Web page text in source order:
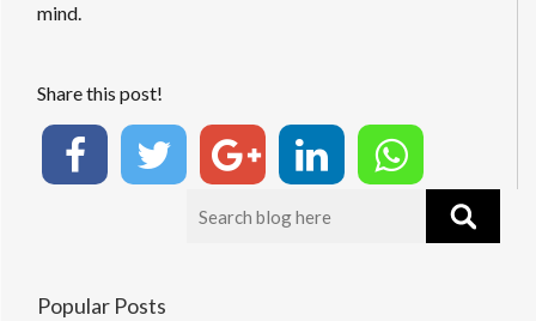
mind.
Share this post!
Popular Posts